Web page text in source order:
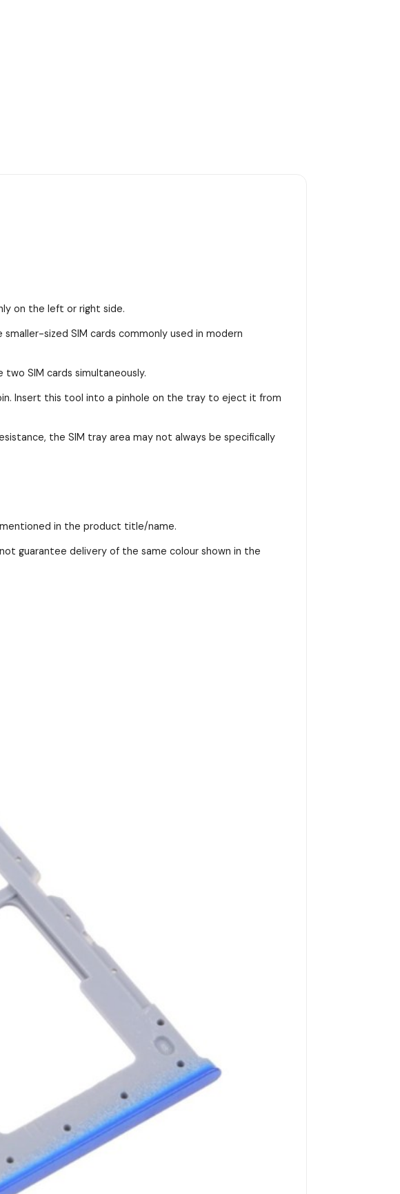
on the left or right side.
smaller-sized SIM cards commonly used in modern
two SIM cards simultaneously.
Insert this tool into a pinhole on the tray to eject it from
the SIM tray area may not always be specifically
in the product title/name.
guarantee delivery of the same colour shown in the